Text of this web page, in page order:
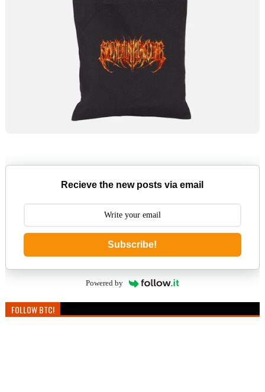
Recieve the new posts via email
Subscribe!
Powered by
FOLLOW BTC!